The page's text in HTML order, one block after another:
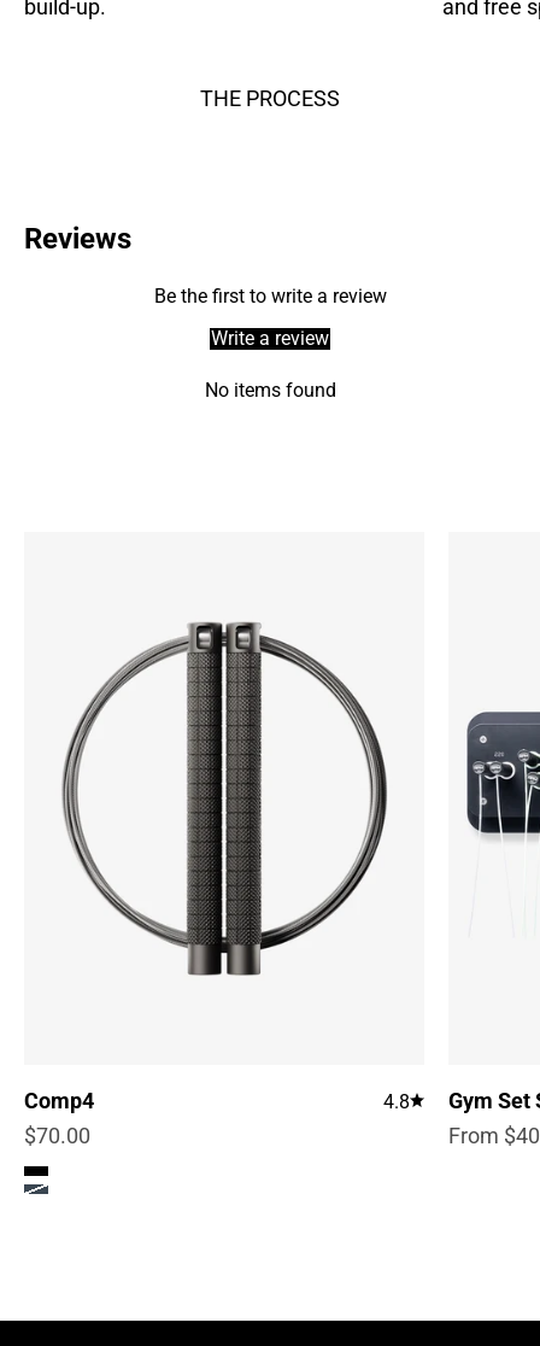
build-up. and free
THE PROCESS
Reviews
Be the first to write a review
Write a review
No items found
Comp4 4.8
Sale price
$70.00
Color
True Black
Gym Set
Sale price
From